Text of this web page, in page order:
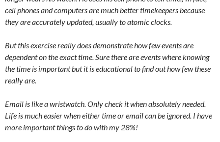
cell phones and computers are much better timekeepers because
they are accurately updated, usually to atomic clocks.
But this exercise really does demonstrate how few events are
dependent on the exact time. Sure there are events where knowing
the time is important but it is educational to find out how few these
really are.
Email is like a wristwatch. Only check it when absolutely needed.
Life is much easier when either time or email can be ignored. I have
more important things to do with my 28%!